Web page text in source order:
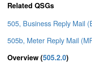
Related QSGs
505, Business Reply Mail
505b, Meter Reply Mail
Overview (505.2.0)